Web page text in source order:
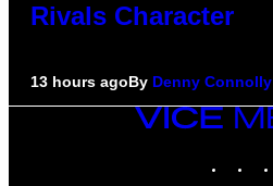
Rivals Character
13 hours agoBy Denny Connolly
VICE